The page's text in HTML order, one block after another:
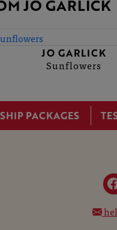
JO GARLICK
JO GARLICK
Sunflowers
PACKAGES